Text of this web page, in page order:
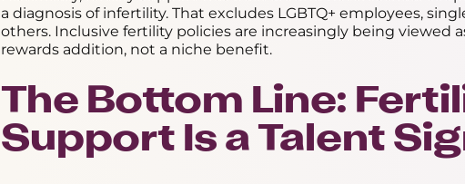
a diagnosis of infertility. That excludes LGBTQ+ employees,
others. Inclusive fertility policies are increasingly being viewed
rewards addition, not a niche benefit.
The Bottom Line:
Support Is a Talent